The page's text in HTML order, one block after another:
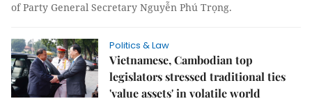
of Party General Secretary Nguyễn Phú Trọng.
Politics & Law
Vietnamese, Cambodian top
legislators stressed traditional ties
'value assets' in volatile world